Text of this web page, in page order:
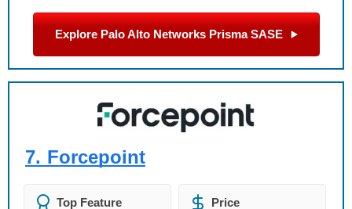
Explore Palo Alto Networks Prisma SASE
7. Forcepoint
Top Feature Price